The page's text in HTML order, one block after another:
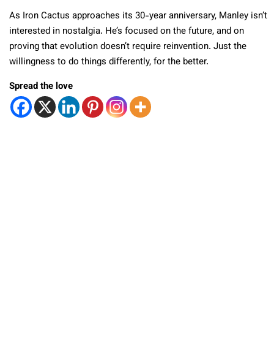
As Iron Cactus approaches its 30-year anniversary, Manley isn’t
interested in nostalgia. He’s focused on the future, and on
proving that evolution doesn’t require reinvention. Just the
willingness to do things differently, for the better.
Spread the love